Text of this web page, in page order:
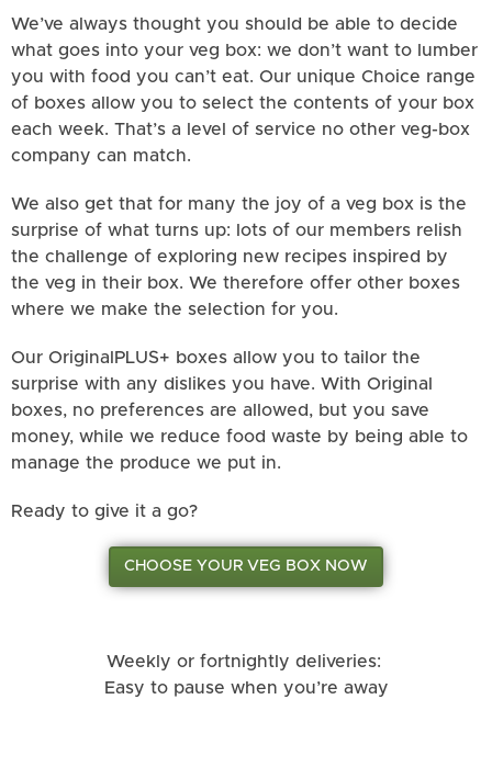
We’ve always thought you should be able to decide
what goes into your veg box: we don’t want to lumber
you with food you can’t eat. Our unique Choice range
of boxes allow you to select the contents of your box
each week. That’s a level of service no other veg-box
company can match.
We also get that for many the joy of a veg box is the
surprise of what turns up: lots of our members relish
the challenge of exploring new recipes inspired by
the veg in their box. We therefore offer other boxes
where we make the selection for you.
Our OriginalPLUS+ boxes allow you to tailor the
surprise with any dislikes you have. With Original
boxes, no preferences are allowed, but you save
money, while we reduce food waste by being able to
manage the produce we put in.
Ready to give it a go?
CHOOSE YOUR VEG BOX NOW
Weekly or fortnightly deliveries:
Easy to pause when you’re away